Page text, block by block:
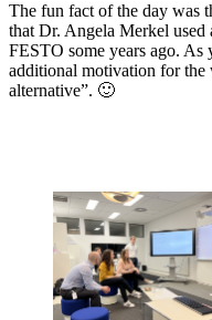
The fun fact of the day was
that Dr. Angela Merkel used
FESTO some years ago. As
additional motivation for the
alternative”. 🙂